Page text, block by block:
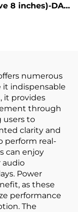
8 inches)-DA-
numerous
indispensable
it provides
through
users to
clarity and
perform real-
can enjoy
audio
Power
as these
performance
The